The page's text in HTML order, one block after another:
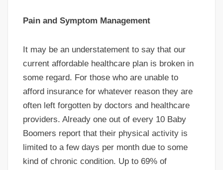
Pain and Symptom Management
It may be an understatement to say that our
current affordable healthcare plan is broken in
some regard. For those who are unable to
afford insurance for whatever reason they are
often left forgotten by doctors and healthcare
providers. Already one out of every 10 Baby
Boomers report that their physical activity is
limited to a few days per month due to some
kind of chronic condition. Up to 69% of